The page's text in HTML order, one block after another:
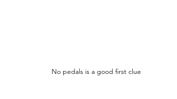
No pedals is a good first clue